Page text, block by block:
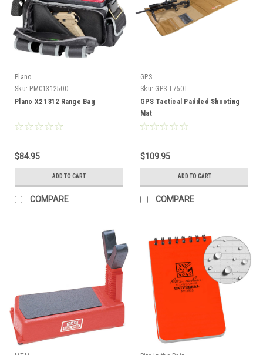
Plano
Sku: PMC1312500
Plano X2 1312 Range Bag
$84.95
ADD TO CART
COMPARE
GPS
Sku: GPS-T750T
GPS Tactical Padded Shooting
Mat
$109.95
ADD TO CART
COMPARE